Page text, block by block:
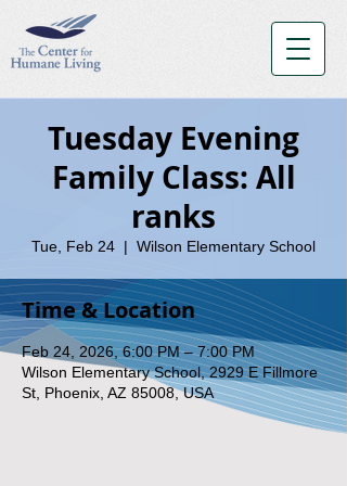
Tuesday Evening
Family Class: All
ranks
Tue, Feb 24
  |
Wilson Elementary School
Time & Location
Feb 24, 2026, 6:00 PM – 7:00 PM
Wilson Elementary School, 2929 E Fillmore
St, Phoenix, AZ 85008, USA